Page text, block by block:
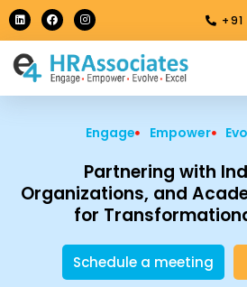
Skip
to
content
L
i
n
e
d
i
F
a
c
b
o
o
I
n
s
a
g
r
m
Engage Empower
Partnering with
Organizations, and
for
Schedule a meeting